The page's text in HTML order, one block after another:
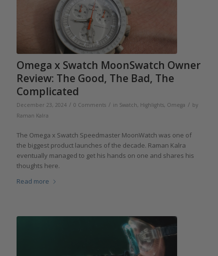
Omega x Swatch MoonSwatch Owner
Review: The Good, The Bad, The
Complicated
December 23, 2024 / 0 Comments / in Swatch, Highlights, Omega / by
Raman Kalra
The Omega x Swatch Speedmaster MoonWatch was one of
the biggest product launches of the decade. Raman Kalra
eventually managed to get his hands on one and shares his
thoughts here.
Read more